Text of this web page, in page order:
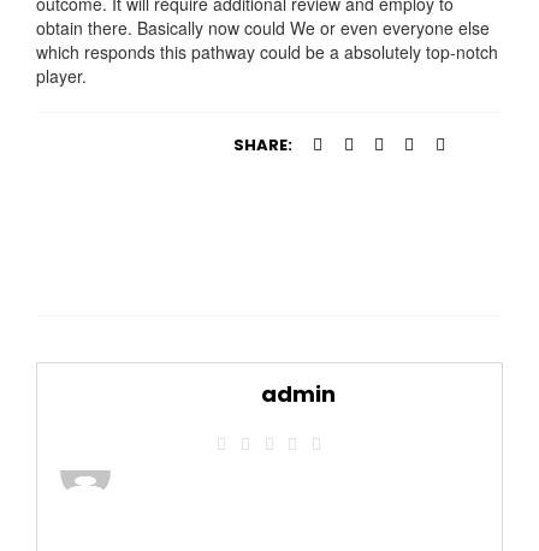
obtain there. Basically now could We or even everyone else
which responds this pathway could be a absolutely top-notch
player.
SHARE:
admin